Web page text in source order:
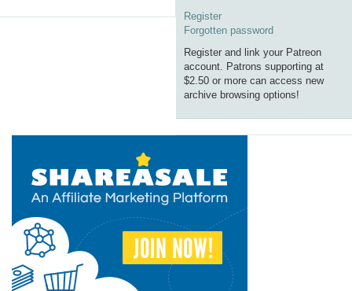
Register
Forgotten password
Register and link your Patreon
account. Patrons supporting at
$2.50 or more can access new
archive browsing options!